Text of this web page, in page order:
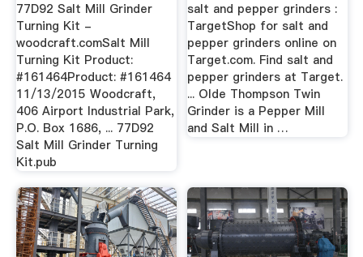
77D92 Salt Mill Grinder
Turning Kit -
woodcraft.comSalt Mill
Turning Kit Product:
#161464Product: #161464
11/13/2015 Woodcraft,
406 Airport Industrial Park,
P.O. Box 1686, ... 77D92
Salt Mill Grinder Turning
Kit.pub
salt and pepper grinders :
TargetShop for salt and
pepper grinders online on
Target.com. Find salt and
pepper grinders at Target.
... Olde Thompson Twin
Grinder is a Pepper Mill
and Salt Mill in …